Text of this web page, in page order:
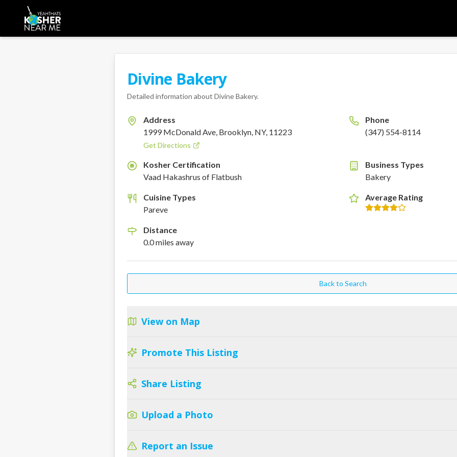
Divine Bakery
Detailed information about Divine Bakery.
Address
1999 McDonald Ave, Brooklyn, NY, 11223
Get Directions
Phone
(347) 554-8114
K
Kosher Certification
Vaad Hakashrus of Flatbush
Business Types
Bakery
Cuisine Types
Pareve
Average Rating
Distance
0.0miles away
Back to Search
View on Map
Promote This Listing
Share Listing
Upload a Photo
Report an Issue